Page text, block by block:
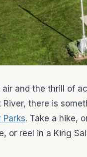
and the thrill of
River, there is
Parks. Take a hike,
or reel in a King